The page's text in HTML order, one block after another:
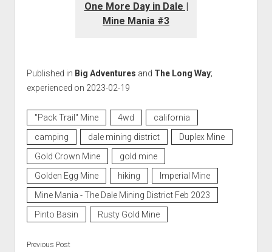
One More Day in Dale |
Mine Mania #3
Published in Big Adventures and The Long Way;
experienced on 2023-02-19
"Pack Trail" Mine 4wd
california
camping
dale mining district
Duplex Mine
Gold Crown Mine
gold mine
Golden Egg Mine
hiking
Imperial Mine
Mine Mania - The Dale Mining District Feb 2023
Pinto Basin
Rusty Gold Mine
Previous Post